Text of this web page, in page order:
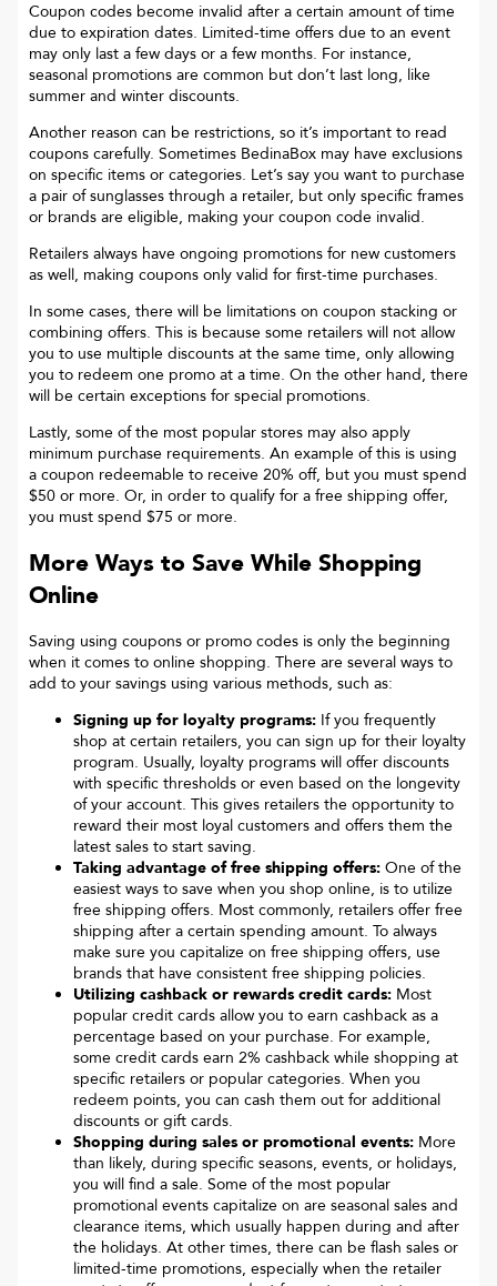
Coupon codes become invalid after a certain amount of time
due to expiration dates. Limited-time offers due to an event
may only last a few days or a few months. For instance,
seasonal promotions are common but don’t last long, like
summer and winter discounts.
Another reason can be restrictions, so it’s important to read
coupons carefully. Sometimes BedinaBox may have exclusions
on specific items or categories. Let’s say you want to purchase
a pair of sunglasses through a retailer, but only specific frames
or brands are eligible, making your coupon code invalid.
Retailers always have ongoing promotions for new customers
as well, making coupons only valid for first-time purchases.
In some cases, there will be limitations on coupon stacking or
combining offers. This is because some retailers will not allow
you to use multiple discounts at the same time, only allowing
you to redeem one promo at a time. On the other hand, there
will be certain exceptions for special promotions.
Lastly, some of the most popular stores may also apply
minimum purchase requirements. An example of this is using
a coupon redeemable to receive 20% off, but you must spend
$50 or more. Or, in order to qualify for a free shipping offer,
you must spend $75 or more.
More Ways to Save While Shopping
Online
Saving using coupons or promo codes is only the beginning
when it comes to online shopping. There are several ways to
add to your savings using various methods, such as:
Signing up for loyalty programs: If you frequently
shop at certain retailers, you can sign up for their loyalty
program. Usually, loyalty programs will offer discounts
with specific thresholds or even based on the longevity
of your account. This gives retailers the opportunity to
reward their most loyal customers and offers them the
latest sales to start saving.
Taking advantage of free shipping offers: One of the
easiest ways to save when you shop online, is to utilize
free shipping offers. Most commonly, retailers offer free
shipping after a certain spending amount. To always
make sure you capitalize on free shipping offers, use
brands that have consistent free shipping policies.
Utilizing cashback or rewards credit cards: Most
popular credit cards allow you to earn cashback as a
percentage based on your purchase. For example,
some credit cards earn 2% cashback while shopping at
specific retailers or popular categories. When you
redeem points, you can cash them out for additional
discounts or gift cards.
Shopping during sales or promotional events: More
than likely, during specific seasons, events, or holidays,
you will find a sale. Some of the most popular
promotional events capitalize on are seasonal sales and
clearance items, which usually happen during and after
the holidays. At other times, there can be flash sales or
limited-time promotions, especially when the retailer